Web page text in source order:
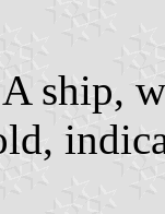
ship,